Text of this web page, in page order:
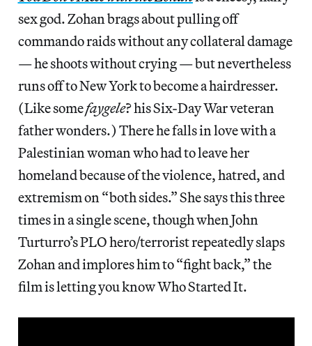
sex god. Zohan brags about pulling off
commando raids without any collateral damage
— he shoots without crying — but nevertheless
runs off to New York to become a hairdresser.
(Like somefaygele? his Six-Day War veteran
father wonders.) There he falls in love with a
Palestinian woman who had to leave her
homeland because of the violence, hatred, and
extremism on “both sides.” She says this three
times in a single scene, though when John
Turturro’s PLO hero/terrorist repeatedly slaps
Zohan and implores him to “fight back,” the
film is letting you know Who Started It.